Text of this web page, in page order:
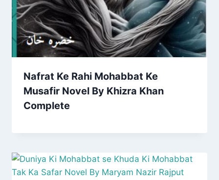
Nafrat Ke Rahi Mohabbat Ke
Musafir Novel By Khizra Khan
Complete